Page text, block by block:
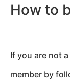
How to
If you are not
member by